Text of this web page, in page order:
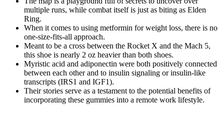
multiple runs, while combat itself is just as biting as Elden
Ring.
When it comes to using metformin for weight loss, there is no
one-size-fits-all approach.
Meant to be a cross between the Rocket X and the Mach 5,
this shoe is nearly 2 oz heavier than both shoes.
Myristic acid and adiponectin were both positively connected
between each other and to insulin signaling or insulin-like
transcripts (IRS1 and IGF1).
Their stories serve as a testament to the potential benefits of
incorporating these gummies into a remote work lifestyle.